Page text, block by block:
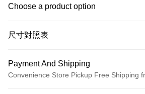
Choose a product option
尺寸對照表
Payment And Shipping
Convenience Store Pickup Free Shipping